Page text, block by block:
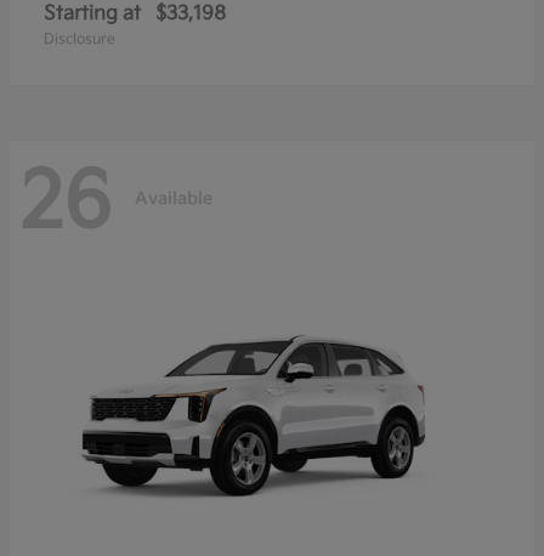
Starting at $33,198
Disclosure
26 Available